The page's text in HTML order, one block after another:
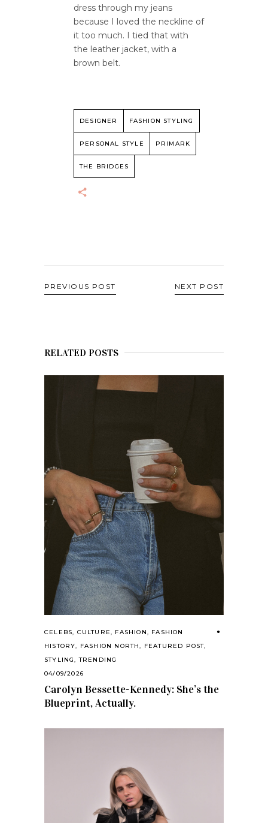
dress through my jeans
because I loved the neckline of
it too much. I tied that with
the leather jacket, with a
brown belt.
DESIGNER FASHION STYLING
PERSONAL STYLE PRIMARK
THE BRIDGES
PREVIOUS POST NEXT POST
RELATED POSTS
CELEBS, CULTURE, FASHION, FASHION
HISTORY, FASHION NORTH, FEATURED POST,
STYLING,TRENDING
04/09/2026
Carolyn Bessette-Kennedy: She’s the
Blueprint, Actually.